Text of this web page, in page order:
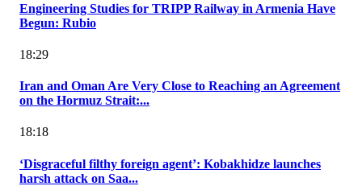
Engineering Studies for TRIPP Railway in Armenia Have
Begun: Rubio
18:29
Iran and Oman Are Very Close to Reaching an Agreement
on the Hormuz Strait:...
18:18
‘Disgraceful filthy foreign agent’: Kobakhidze launches
harsh attack on Saa...